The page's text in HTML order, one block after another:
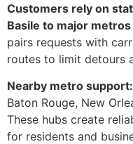
Customers rely on
Basile to major
pairs requests with
routes to limit detours
Nearby metro support:
Baton Rouge, New
These hubs create
for residents and